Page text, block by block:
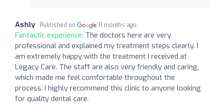
Ashly Published on 11 months ago
Fantastic experience: The doctors here are very
professional and explained my treatment steps clearly. I
am extremely happy with the treatment I received at
Legacy Care. The staff are also very friendly and caring,
which made me feel comfortable throughout the
process. I highly recommend this clinic to anyone looking
for quality dental care.